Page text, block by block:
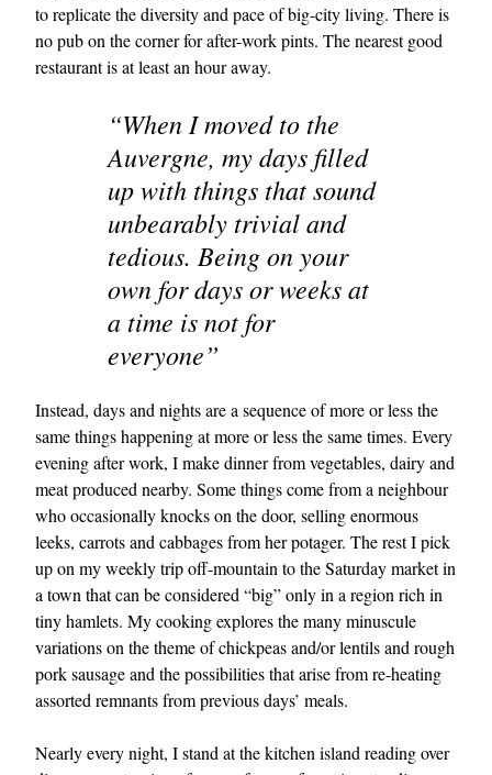
to replicate the diversity and pace of big-city living. There is
no pub on the corner for after-work pints. The nearest good
restaurant is at least an hour away.
“When I moved to the
Auvergne, my days filled
up with things that sound
unbearably trivial and
tedious. Being on your
own for days or weeks at
a time is not for
everyone”
Instead, days and nights are a sequence of more or less the
same things happening at more or less the same times. Every
evening after work, I make dinner from vegetables, dairy and
meat produced nearby. Some things come from a neighbour
who occasionally knocks on the door, selling enormous
leeks, carrots and cabbages from her potager. The rest I pick
up on my weekly trip off-mountain to the Saturday market in
a town that can be considered “big” only in a region rich in
tiny hamlets. My cooking explores the many minuscule
variations on the theme of chickpeas and/or lentils and rough
pork sausage and the possibilities that arise from re-heating
assorted remnants from previous days’ meals.
Nearly every night, I stand at the kitchen island reading over